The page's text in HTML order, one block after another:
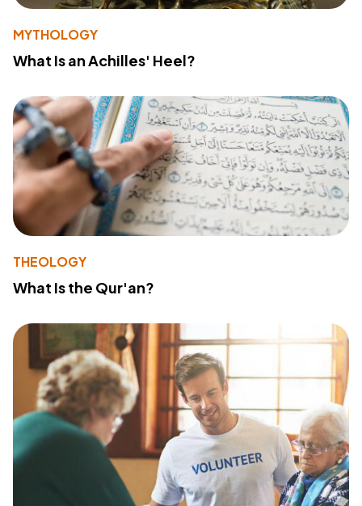
MYTHOLOGY
What Is an Achilles' Heel?
THEOLOGY
What Is the Qur'an?